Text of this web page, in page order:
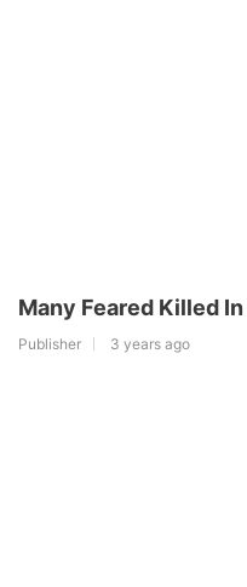
Many Feared Killed
Publisher 3 years ago